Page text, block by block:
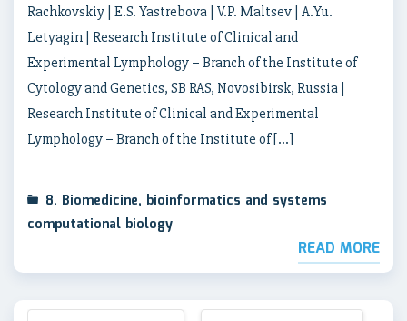
Rachkovskiy | E.S. Yastrebova | V.P. Maltsev | A.Yu.
Letyagin | Research Institute of Clinical and
Experimental Lymphology – Branch of the Institute of
Cytology and Genetics, SB RAS, Novosibirsk, Russia |
Research Institute of Clinical and Experimental
Lymphology – Branch of the Institute of […]
8. Biomedicine, bioinformatics and systems
computational biology
READ MORE